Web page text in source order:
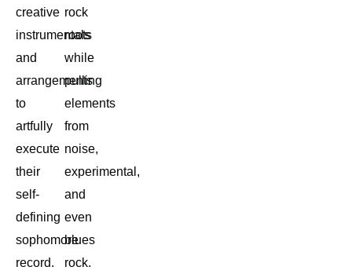
creative
instrumentals
and
arrangements
to
artfully
execute
their
self-
defining
sophomore
record.
rock
roots
while
pulling
elements
from
noise,
experimental,
and
even
blues
rock.